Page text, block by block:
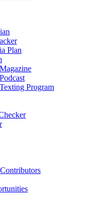
Plan
Program